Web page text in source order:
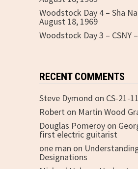
Woodstock Day 4 – Sha
August 18, 1969
Woodstock Day 3 – CSNY
RECENT COMMENTS
Steve Dymond on CS-21-
Roberton Martin Wood
Douglas Pomeroyon
first electric guitarist
one man on
Designations